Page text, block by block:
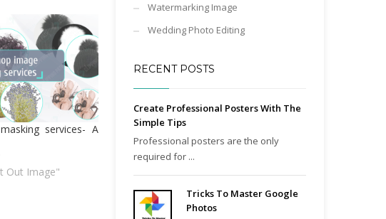
services- A
Out Image"
Watermarking Image
Wedding Photo Editing
RECENT POSTS
Create Professional Posters With The
Simple Tips
Professional posters are the only
required for ...
Tricks To Master Google
Photos